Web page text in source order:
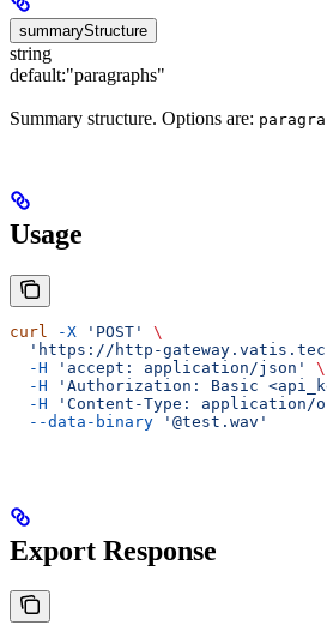
summaryStructure
string
default:"paragraphs"
Summary structure. Options are:
Usage
curl -X 'POST'
\
'https://http-
  -H
'accept: application/json'
\
  -H
'Authorization: Basic
  -H
'Content-Type: application/
  --data-binary
'@test.wav'
Export Response